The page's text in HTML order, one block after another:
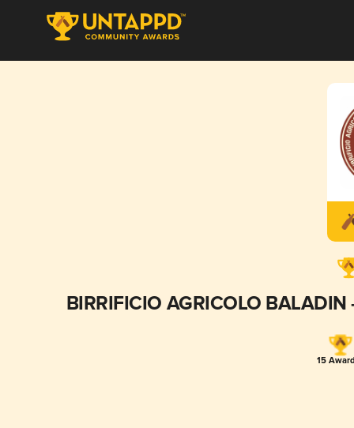
BIRRIFICIO AGRICOLO
15